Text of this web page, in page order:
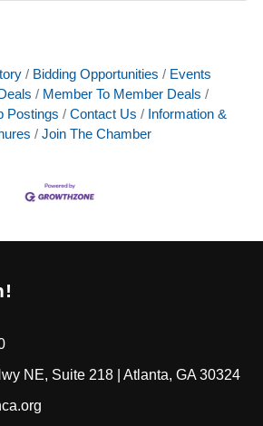
Bidding Opportunities
Events
Member To Member Deals
Postings Contact Us
Information &
Join The Chamber
NE, Suite 218 | Atlanta, GA 30324